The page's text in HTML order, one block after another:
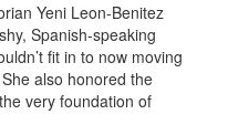
Yeni Leon-Benitez
Spanish-speaking
fit in to now moving
also honored the
very foundation of